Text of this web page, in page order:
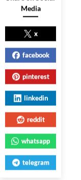
Media
x
facebook
pinterest
linkedin
reddit
whatsapp
telegram